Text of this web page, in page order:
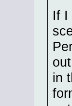
If I
in